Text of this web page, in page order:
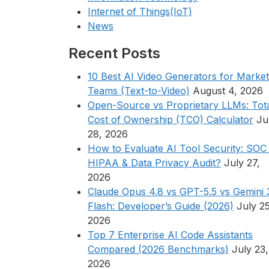
Internet of Things(IoT)
News
Recent Posts
10 Best AI Video Generators for
Teams (Text-to-Video) August 4, 2026
Open-Source vs Proprietary LLMs:
Cost of Ownership (TCO) Calculator
28, 2026
How to Evaluate AI Tool Security: SOC
HIPAA & Data Privacy Audit? July 27,
2026
Claude Opus 4.8 vs GPT-5.5 vs Gemini
Flash: Developer’s Guide (2026) July
2026
Top 7 Enterprise AI Code Assistants
Compared (2026 Benchmarks) July 23,
2026